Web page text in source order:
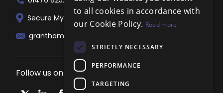
Secure My Sale Estate Agents. 51 London...
grantham@localagent.co.uk
Follow us on social media
to all cookies in accordance with
our Cookie Policy. Read more
STRICTLY NECESSARY
PERFORMANCE
TARGETING